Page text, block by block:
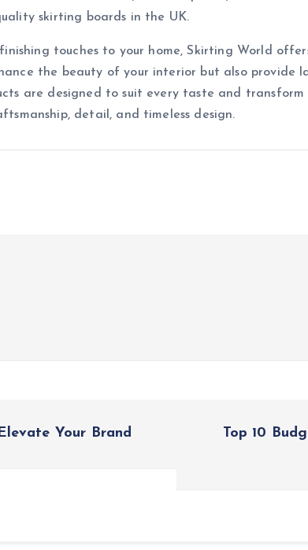
skirting boards in the UK.
touches to your home, Skirting World
the beauty of your interior but also provide
are designed to suit every taste and
detail, and timeless design.
Your Brand
Top 10